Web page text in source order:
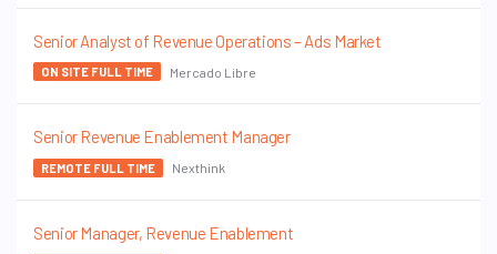
Senior Analyst of Revenue Operations – Ads Market
ON SITE FULL TIME Mercado Libre
Senior Revenue Enablement Manager
REMOTE FULL TIME Nexthink
Senior Manager, Revenue Enablement